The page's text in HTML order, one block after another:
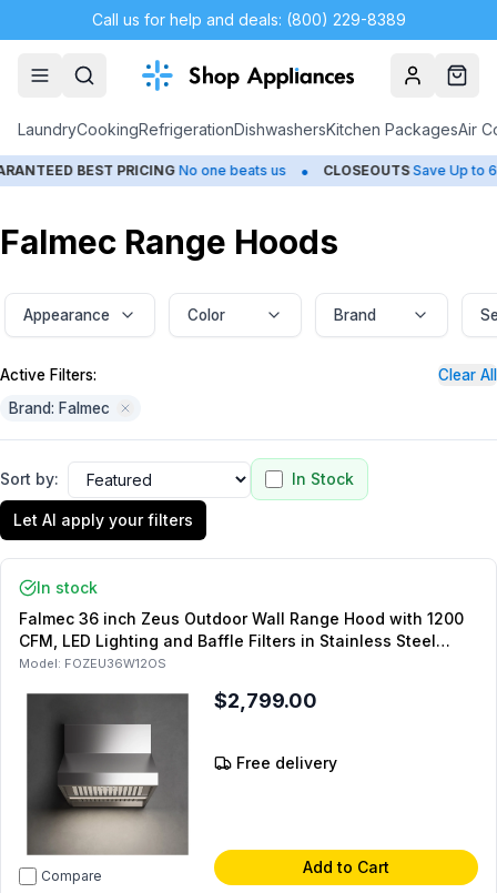
Call us for help and deals: (800) 229-8389
AccountCart
LaundryCookingRefrigerationDishwashersKitchen PackagesAir
BEST PRICING No one beats us • CLOSEOUTS Save Up to 65% •
Falmec Range Hoods
Appearance Color Brand
Active Filters:
Clear All
Brand: Falmec
Sort by: In Stock
Let AI apply your filters
In stock
Falmec 36 inch Zeus Outdoor Wall Range Hood with 1200
CFM, LED Lighting and Baffle Filters in Stainless Steel
(Chimney Sold Separately)
Model: FOZEU36W12OS
Compare
$2,799.00
Free delivery
Add to Cart